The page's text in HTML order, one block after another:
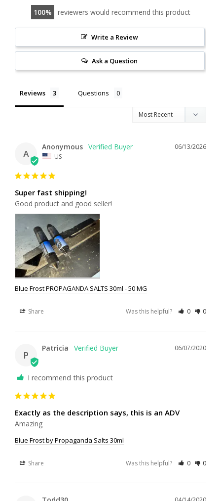
100 reviewers would recommend this product
Write a Review
Ask a Question
Reviews Questions
A
06/13/2026
Anonymous
US
Super fast shipping!
Good product and good seller!
Blue Frost PROPAGANDA SALTS 30ml - 50 MG
Share Was this helpful? 0 0
P
06/07/2020
Patricia
I recommend this product
Exactly as the description says, this is an ADV
Amazing
Blue Frost by Propaganda Salts 30ml
Share Was this helpful? 0 0